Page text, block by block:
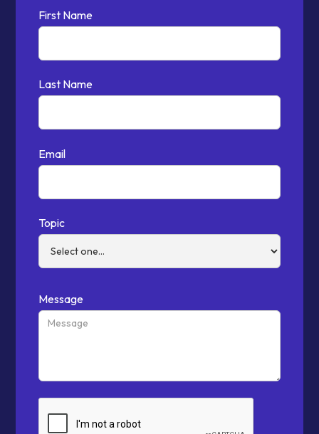
First Name
Last Name
Email
Topic
Message